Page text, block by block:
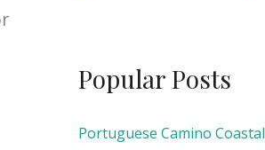
Popular Posts
Portuguese Camino Coastal